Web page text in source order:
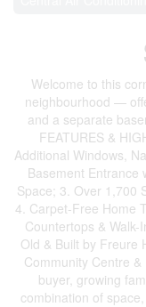
Welcome to this
neighbourhood —
and a separate
FEATURES &
Additional Windows,
Basement Entrance
Space; 3. Over 1,700
4. Carpet-Free Home
Countertops &
Old & Built by Freure
Community Centre
buyer, growing
combination of